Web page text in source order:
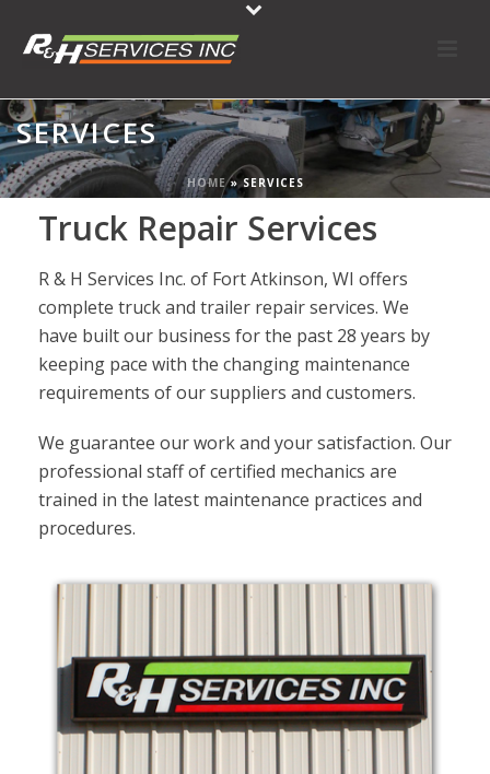
SERVICES
HOME»SERVICES
Truck Repair Services
R & H Services Inc. of Fort Atkinson, WI offers
complete truck and trailer repair services. We
have built our business for the past 28 years by
keeping pace with the changing maintenance
requirements of our suppliers and customers.
We guarantee our work and your satisfaction. Our
professional staff of certified mechanics are
trained in the latest maintenance practices and
procedures.